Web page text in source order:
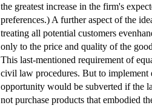
the greatest increase in the firm's
preferences.) A further aspect of the
treating all potential customers
only to the price and quality of the
This last-mentioned requirement of
civil law procedures. But to implement
opportunity would be subverted if the
not purchase products that embodied